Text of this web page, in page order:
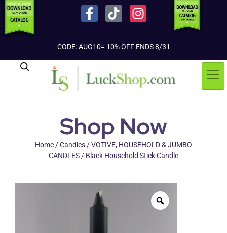
CODE: AUG10= 10% OFF ENDS 8/31
Shop Now
Home/Candles/VOTIVE, HOUSEHOLD & JUMBO
CANDLES/ Black Household Stick Candle